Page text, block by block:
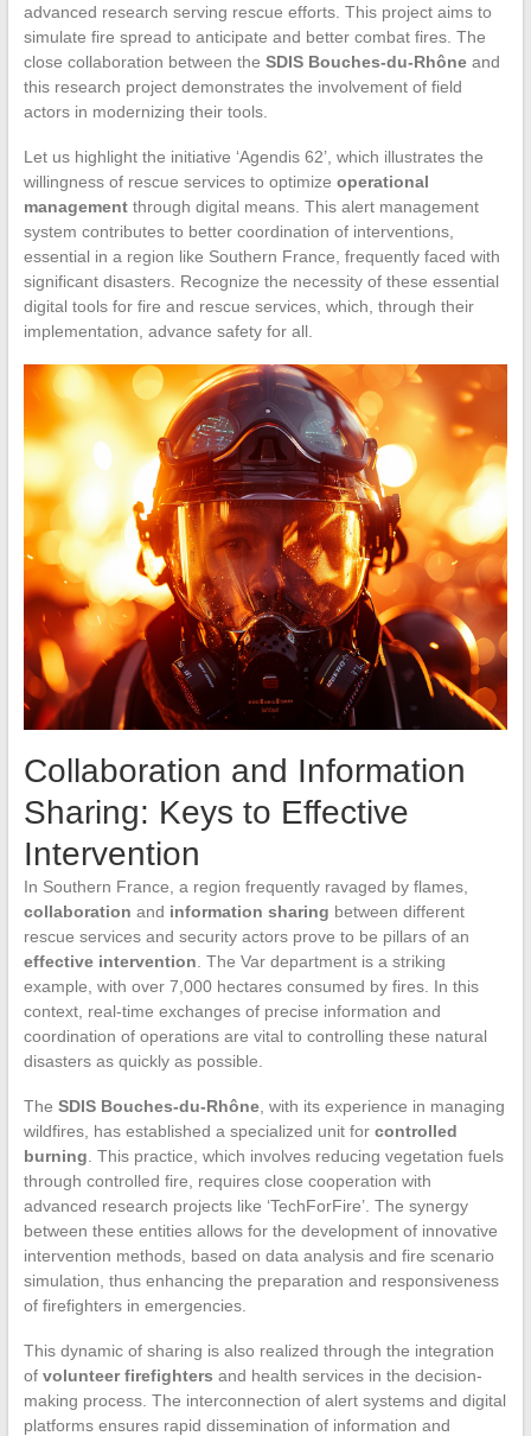
advanced research serving rescue efforts. This project aims to
simulate fire spread to anticipate and better combat fires. The
close collaboration between the SDIS Bouches-du-Rhôneand
this research project demonstrates the involvement of field
actors in modernizing their tools.
Let us highlight the initiative ‘Agendis 62’, which illustrates the
willingness of rescue services to optimize operational
managementthrough digital means. This alert management
system contributes to better coordination of interventions,
essential in a region like Southern France, frequently faced with
significant disasters. Recognize the necessity of these essential
digital tools for fire and rescue services, which, through their
implementation, advance safety for all.
Collaboration and Information
Sharing: Keys to Effective
Intervention
In Southern France, a region frequently ravaged by flames,
collaboration and information sharing between different
rescue services and security actors prove to be pillars of an
effective intervention . The Var department is a striking
example, with over 7,000 hectares consumed by fires. In this
context, real-time exchanges of precise information and
coordination of operations are vital to controlling these natural
disasters as quickly as possible.
The SDIS Bouches-du-Rhône, with its experience in managing
wildfires, has established a specialized unit for controlled
burning . This practice, which involves reducing vegetation fuels
through controlled fire, requires close cooperation with
advanced research projects like ‘TechForFire’. The synergy
between these entities allows for the development of innovative
intervention methods, based on data analysis and fire scenario
simulation, thus enhancing the preparation and responsiveness
of firefighters in emergencies.
This dynamic of sharing is also realized through the integration
of volunteer firefighters and health services in the decision-
making process. The interconnection of alert systems and digital
platforms ensures rapid dissemination of information and